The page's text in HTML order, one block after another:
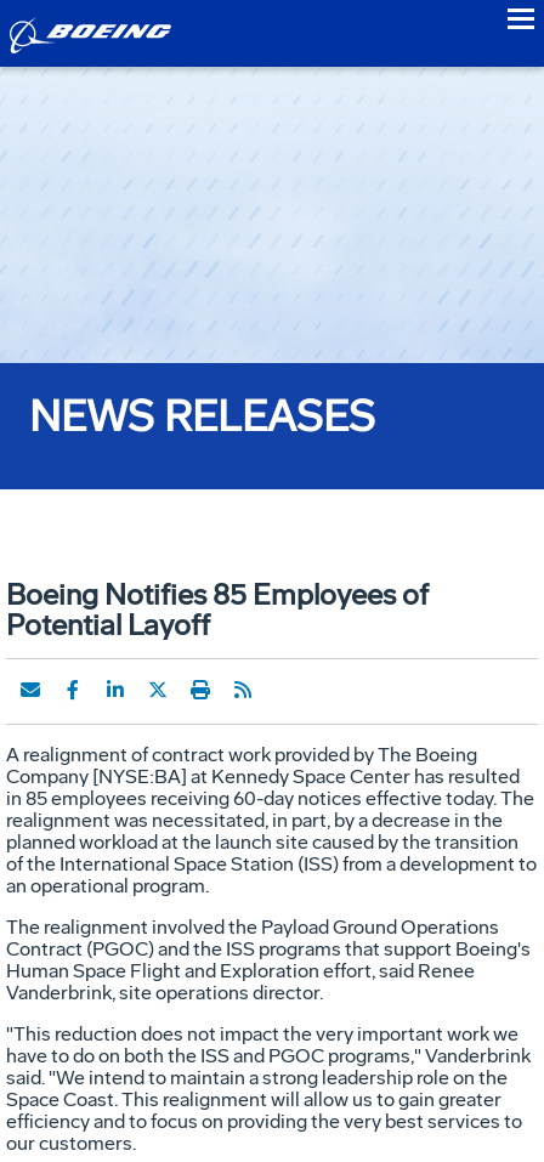
NEWS RELEASES
Boeing Notifies 85 Employees of
Potential Layoff
A realignment of contract work provided by The Boeing
Company [NYSE:BA] at Kennedy Space Center has resulted
in 85 employees receiving 60-day notices effective today. The
realignment was necessitated, in part, by a decrease in the
planned workload at the launch site caused by the transition
of the International Space Station (ISS) from a development to
an operational program.
The realignment involved the Payload Ground Operations
Contract (PGOC) and the ISS programs that support Boeing's
Human Space Flight and Exploration effort, said Renee
Vanderbrink, site operations director.
"This reduction does not impact the very important work we
have to do on both the ISS and PGOC programs," Vanderbrink
said. "We intend to maintain a strong leadership role on the
Space Coast. This realignment will allow us to gain greater
efficiency and to focus on providing the very best services to
our customers.